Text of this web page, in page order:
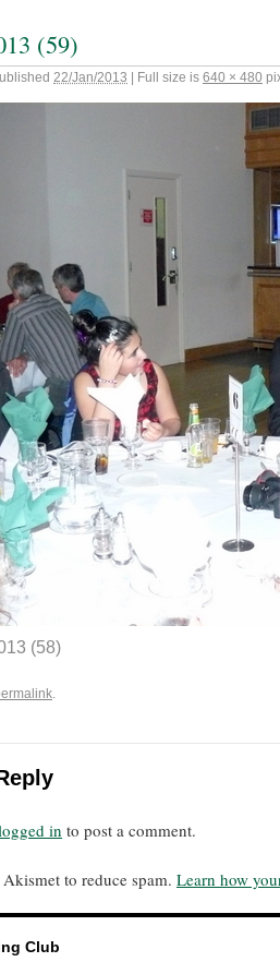
(59)
22/Jan/2013 Full size is 640 × 480
(58)
.
in to post a comment.
to reduce spam. Learn how
Club